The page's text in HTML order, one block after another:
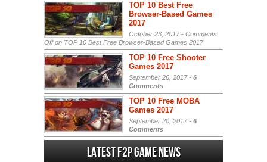
TOP 10 Best Free
Browser-Based Games
2017
October 23, 2017 - Comments
Offon TOP 10 Best Free Browser-Based Games 2017
TOP 10 Free Shooter
Games 2017
September 26, 2017 - 6
Comments
TOP 10 Free MOBA
Games 2017
September 20, 2017 - 6
Comments
Latest F2P Game News